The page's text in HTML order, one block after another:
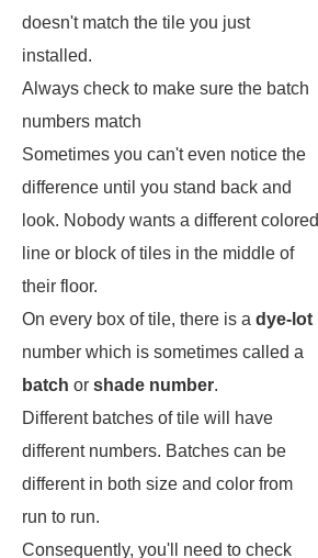
doesn't match the tile you just
installed.
Always check to make sure the batch
numbers match
Sometimes you can't even notice the
difference until you stand back and
look. Nobody wants a different colored
line or block of tiles in the middle of
their floor.
On every box of tile, there is a dye-lot
number which is sometimes called a
batch or shade number.
Different batches of tile will have
different numbers. Batches can be
different in both size and color from
run to run.
Consequently, you'll need to check